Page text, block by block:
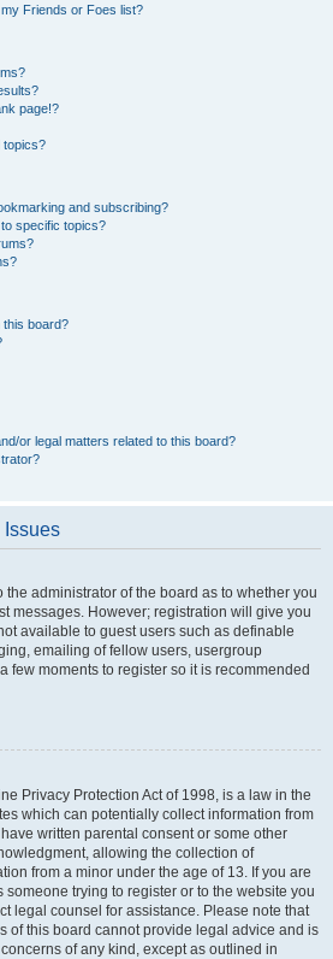
Friends or Foes list?
page!?
topics?
and subscribing?
specific topics?
this board?
or legal matters related to this board?
Issues
the administrator of the board as to whether you
messages. However; registration will give you
available to guest users such as definable
emailing of fellow users, usergroup
few moments to register so it is recommended
Privacy Protection Act of 1998, is a law in the
which can potentially collect information from
written parental consent or some other
allowing the collection of
from a minor under the age of 13. If you are
trying to register or to the website you
legal counsel for assistance. Please note that
of this board cannot provide legal advice and is
of any kind, except as outlined in